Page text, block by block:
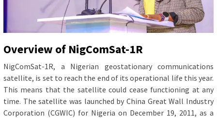
Overview of NigComSat-1R
NigComSat-1R, a Nigerian geostationary communications
satellite, is set to reach the end of its operational life this year.
This means that the satellite could cease functioning at any
time. The satellite was launched by China Great Wall Industry
Corporation (CGWIC) for Nigeria on December 19, 2011, as a